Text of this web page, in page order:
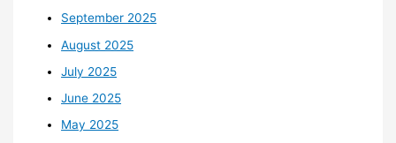
September 2025
August 2025
July 2025
June 2025
May 2025